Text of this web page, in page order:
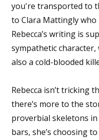
you're transported to
to Clara Mattingly
Rebecca’s writing is
sympathetic character,
also a cold-blooded
Rebecca isn’t tricking
there’s more to the
proverbial skeletons
bars, she’s choosing